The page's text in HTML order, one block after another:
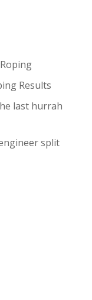
Results
last hurrah
split